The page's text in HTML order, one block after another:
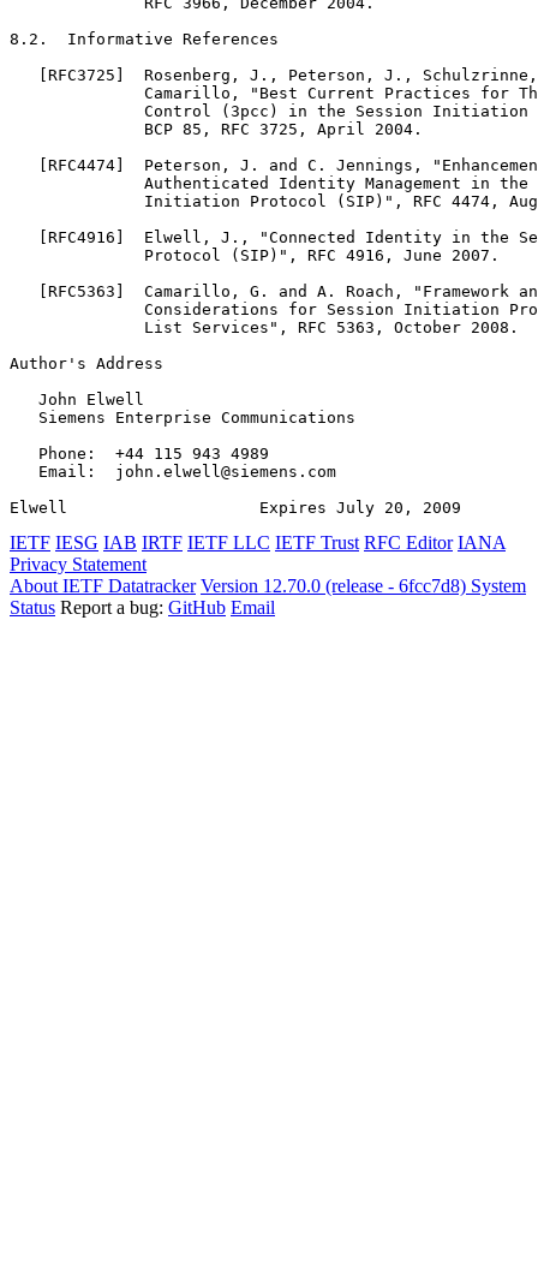
8.2.  Informative References
[RFC3725]  Rosenberg, J., Peterson, J.,
Camarillo, "Best Current Practices for
Control (3pcc) in the Session Initiation
              BCP 85, RFC 3725, April 2004.
[RFC4474]  Peterson, J. and C. Jennings,
Authenticated Identity Management in the
Initiation Protocol (SIP)", RFC 4474,
[RFC4916]  Elwell, J., "Connected Identity in the
              Protocol (SIP)", RFC 4916, June 2007.
[RFC5363]  Camarillo, G. and A. Roach, "Framework
Considerations for Session Initiation
              List Services", RFC 5363, October 2008.
Author's Address
   John Elwell
   Siemens Enterprise Communications
   Phone:  +44 115 943 4989
   Email:  john.elwell@siemens.com
Elwell                    Expires July 20, 2009
IETF IESG IAB IRTF IETF LLC IETF Trust RFC Editor IANA
Privacy Statement
About IETF Datatracker Version 12.70.0 (release - 6fcc7d8) System
Status Report a bug: GitHub Email